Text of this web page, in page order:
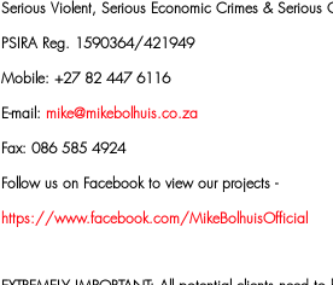
Serious Violent, Serious Economic Crimes & Serious
PSIRA Reg. 1590364/421949
Mobile: +27 82 447 6116
E-mail: mike@mikebolhuis.co.za
Fax: 086 585 4924
Follow us on Facebook to view our projects -
https://www.facebook.com/MikeBolhuisOfficial